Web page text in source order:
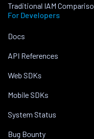
Traditional IAM
For Developers
Docs
API References
Web SDKs
Mobile SDKs
System Status
Bug Bounty